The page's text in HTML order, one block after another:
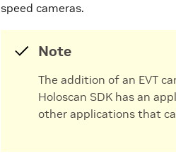
speed cameras.
Note
The addition of an EVT
Holoscan SDK has an
other applications that